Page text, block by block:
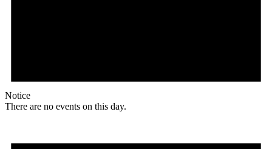
Notice
There are no events on this day.